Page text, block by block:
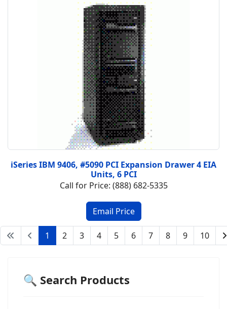
iSeries IBM 9406, #5090 PCI Expansion Drawer 4 EIA
Units, 6 PCI
Call for Price: (888) 682-5335
1 2 3 4 5 6 7 8 9 10
🔍 Search Products